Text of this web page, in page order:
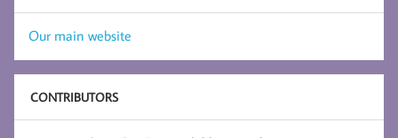
Our main website
CONTRIBUTORS